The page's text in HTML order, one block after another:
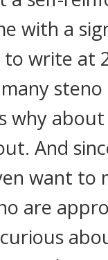
with a
write at
why
And
want to
are